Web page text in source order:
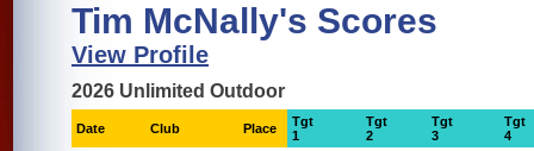
Tim McNally's Scores
View Profile
2026 Unlimited Outdoor
Date Club Place
Tgt
1
Tgt
2
Tgt
3
Tgt
4